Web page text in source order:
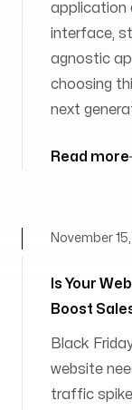
application
interface,
agnostic
choosing
next
Read more
Is Your
Boost
November
Black
website
traffic